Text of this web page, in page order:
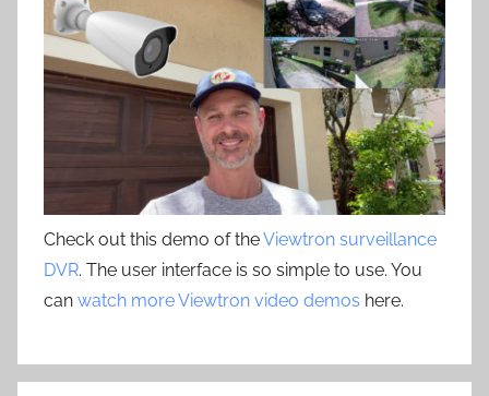
Check out this demo of theViewtron surveillance
DVR. The user interface is so simple to use. You
can watch more Viewtron video demos here.